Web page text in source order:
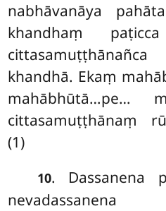
nabhāvanāya
khandhaṃ
khandhā. Ekaṃ
mahābhūtā…pe…
cittasamuṭṭhānaṃ
(1)
10. Dassanena